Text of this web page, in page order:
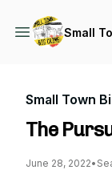
Small
Small Town
The
June 28, 2022•